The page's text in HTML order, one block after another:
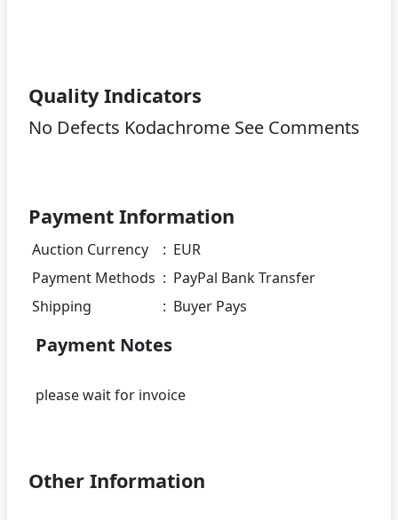
Quality Indicators
No Defects Kodachrome See Comments
Payment Information
Auction Currency : EUR
Payment Methods : PayPal Bank Transfer
Shipping
: Buyer Pays
Payment Notes
please wait for invoice
Other Information